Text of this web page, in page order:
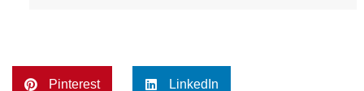
Pinterest LinkedIn